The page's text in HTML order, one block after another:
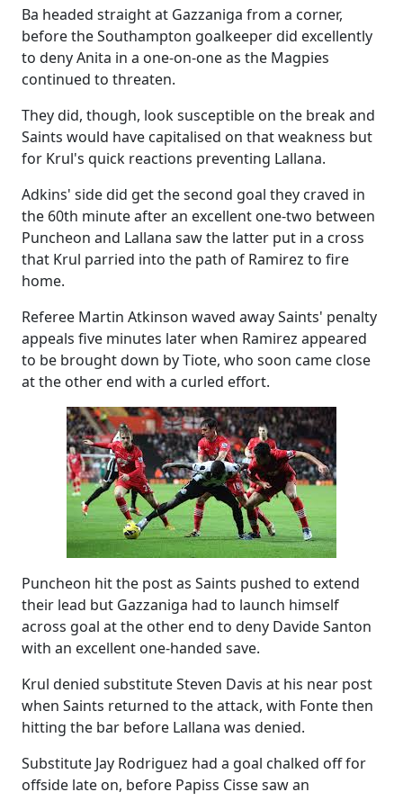
Ba headed straight at Gazzaniga from a corner,
before the Southampton goalkeeper did excellently
to deny Anita in a one-on-one as the Magpies
continued to threaten.
They did, though, look susceptible on the break and
Saints would have capitalised on that weakness but
for Krul's quick reactions preventing Lallana.
Adkins' side did get the second goal they craved in
the 60th minute after an excellent one-two between
Puncheon and Lallana saw the latter put in a cross
that Krul parried into the path of Ramirez to fire
home.
Referee Martin Atkinson waved away Saints' penalty
appeals five minutes later when Ramirez appeared
to be brought down by Tiote, who soon came close
at the other end with a curled effort.
Puncheon hit the post as Saints pushed to extend
their lead but Gazzaniga had to launch himself
across goal at the other end to deny Davide Santon
with an excellent one-handed save.
Krul denied substitute Steven Davis at his near post
when Saints returned to the attack, with Fonte then
hitting the bar before Lallana was denied.
Substitute Jay Rodriguez had a goal chalked off for
offside late on, before Papiss Cisse saw an